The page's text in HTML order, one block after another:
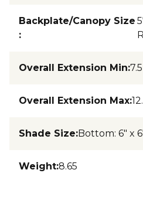
Backplate/Canopy Size
:
Overall Extension Min:7.5
Overall Extension Max:
Shade Size:Bottom: 6" x
Weight:8.65